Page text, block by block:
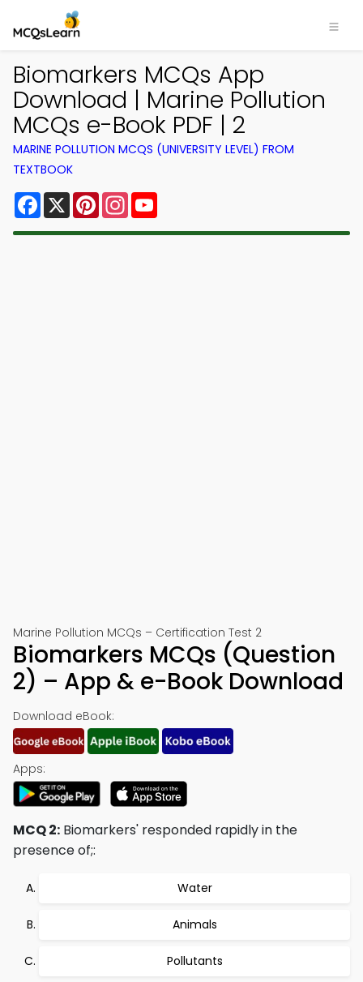
Biomarkers MCQs App
Download | Marine Pollution
MCQs e-Book PDF | 2
MARINE POLLUTION MCQS (UNIVERSITY LEVEL) FROM
TEXTBOOK
Facebook
X PinterestInstagram
Marine Pollution MCQs – Certification Test 2
Biomarkers MCQs (Question
2) – App & e-Book Download
Download eBook:
Apps:
MCQ 2: Biomarkers' responded rapidly in the
presence of;:
Water
Animals
Pollutants